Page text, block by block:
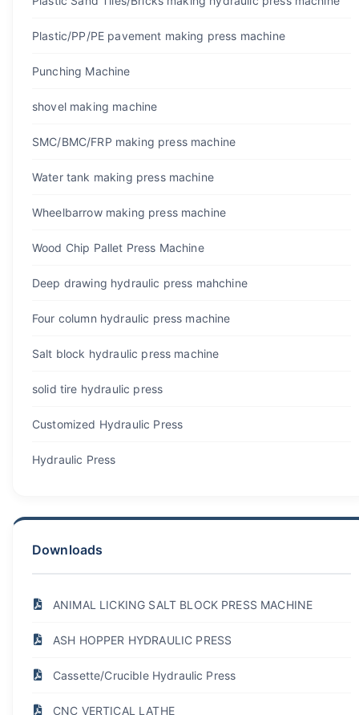
Plastic/PP/PE pavement making press machine
Punching Machine
shovel making machine
SMC/BMC/FRP making press machine
Water tank making press machine
Wheelbarrow making press machine
Wood Chip Pallet Press Machine
Deep drawing hydraulic press mahchine
Four column hydraulic press machine
Salt block hydraulic press machine
solid tire hydraulic press
Customized Hydraulic Press
Hydraulic Press
Downloads
ANIMAL LICKING SALT BLOCK PRESS MACHINE
ASH HOPPER HYDRAULIC PRESS
Cassette/Crucible Hydraulic Press
CNC VERTICAL LATHE